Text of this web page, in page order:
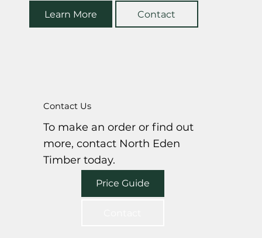
Learn More Contact
Contact Us
To make an order or find out
more, contact North Eden
Timber today.
Price Guide